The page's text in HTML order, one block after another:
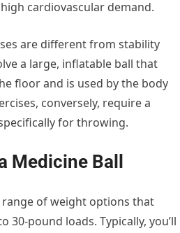
cardiovascular demand.
are different from stability
a large, inflatable ball that
floor and is used by the body
conversely, require a
for throwing.
Medicine Ball
range of weight options that
30-pound loads. Typically, you’ll